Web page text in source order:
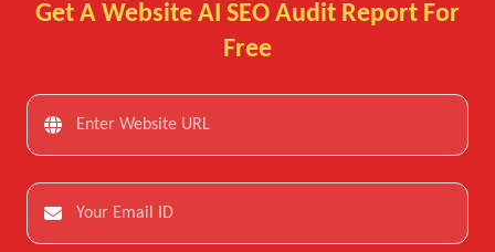
Get A Website AI SEO Audit Report For
Free